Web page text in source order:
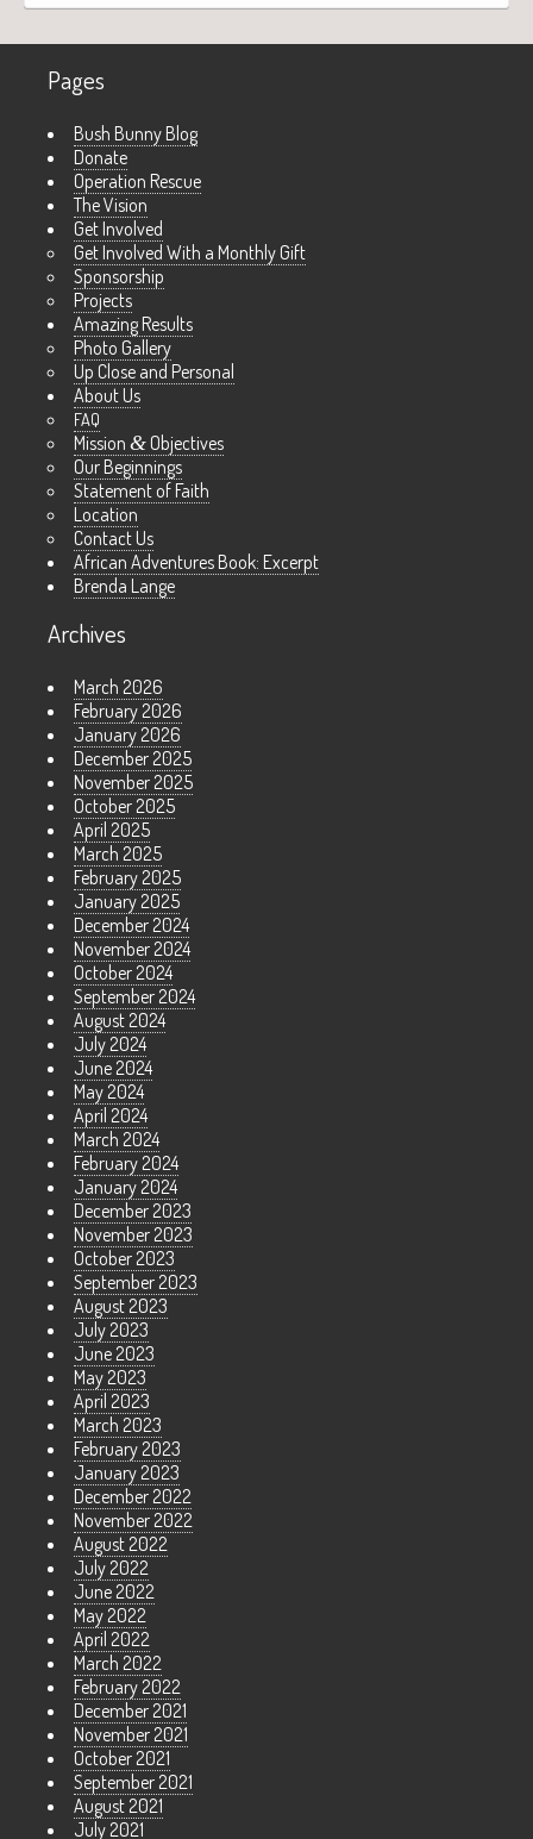
Pages
Bush Bunny Blog
Donate
Operation Rescue
The Vision
Get Involved
Get Involved With a Monthly Gift
Sponsorship
Projects
Amazing Results
Photo Gallery
Up Close and Personal
About Us
FAQ
Mission & Objectives
Our Beginnings
Statement of Faith
Location
Contact Us
African Adventures Book: Excerpt
Brenda Lange
Archives
March 2026
February 2026
January 2026
December 2025
November 2025
October 2025
April 2025
March 2025
February 2025
January 2025
December 2024
November 2024
October 2024
September 2024
August 2024
July 2024
June 2024
May 2024
April 2024
March 2024
February 2024
January 2024
December 2023
November 2023
October 2023
September 2023
August 2023
July 2023
June 2023
May 2023
April 2023
March 2023
February 2023
January 2023
December 2022
November 2022
August 2022
July 2022
June 2022
May 2022
April 2022
March 2022
February 2022
December 2021
November 2021
October 2021
September 2021
August 2021
July 2021